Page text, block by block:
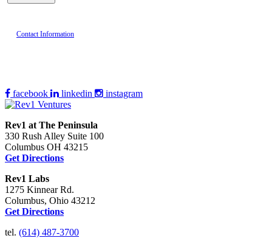
Contact Information
facebook linkedin instagram
Rev1 at The Peninsula
330 Rush Alley Suite 100
Columbus OH 43215
Get Directions
Rev1 Labs
1275 Kinnear Rd.
Columbus, Ohio 43212
Get Directions
tel. (614) 487-3700